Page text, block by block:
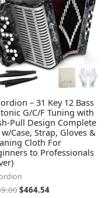
– 31 Key 12 Bass
G/C/F Tuning with
Pull Design Complete
w/Case, Strap, Gloves &
Cloth For
to Professionals
$464.54